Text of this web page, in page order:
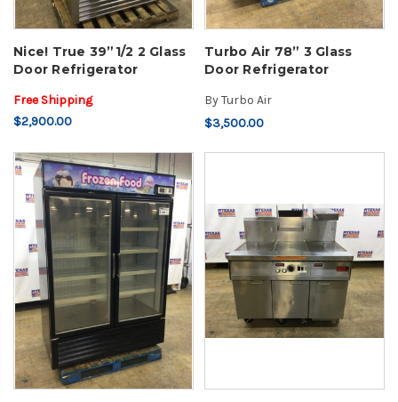
Nice! True 39”1/2 2 Glass
Door Refrigerator
Free Shipping
$2,900.00
Turbo Air 78” 3 Glass
Door Refrigerator
ByTurbo Air
$3,500.00